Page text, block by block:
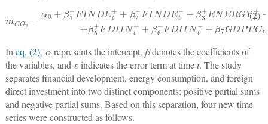
m CO 2=α0+β1+ FINDEt++β2−FINDEt −
ENERGYt++β4−ENERGYt −+β5+FDIIN ++ β6−FDIINt−
+β7GD PP Ct+εt (2)
In eq. (2), αrepresents the intercept, βdenotes the coefficients of
the variables, and εindicates the error term at timet. The study
separates financial development, energy consumption, and foreign
direct investment into two distinct components: positive partial sums
and negative partial sums. Based on this separation, four new time
series were constructed as follows.